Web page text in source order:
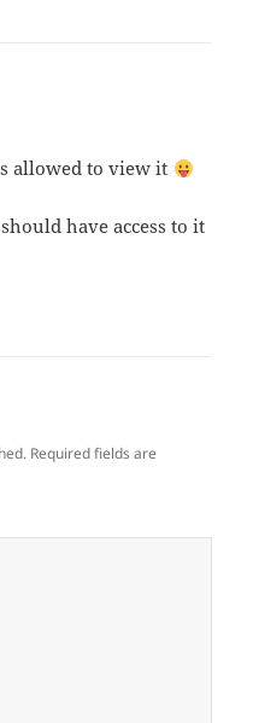
allowed to view it
have access to it
Required fields are